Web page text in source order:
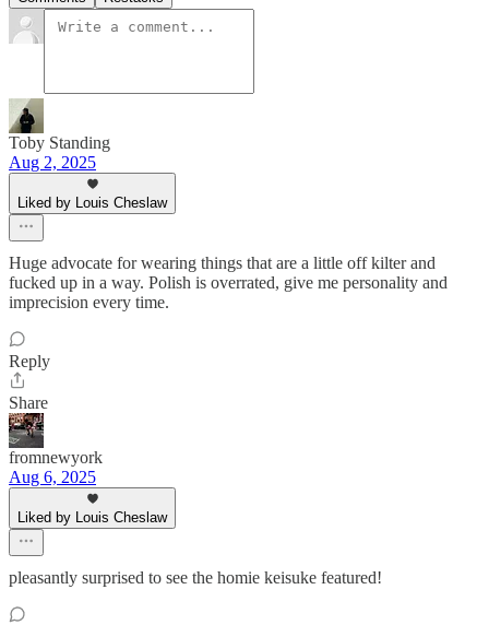
Toby Standing
Aug 2, 2025
Liked by Louis Cheslaw
Huge advocate for wearing things that are a little off kilter and
fucked up in a way. Polish is overrated, give me personality and
imprecision every time.
Reply
Share
fromnewyork
Aug 6, 2025
Liked by Louis Cheslaw
pleasantly surprised to see the homie keisuke featured!